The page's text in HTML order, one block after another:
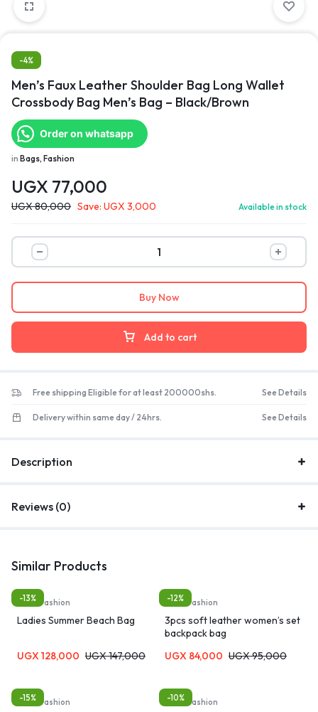
-4%
Men’s Faux Leather Shoulder Bag Long Wallet
Crossbody Bag Men’s Bag – Black/Brown
Order on whatsapp
in Bags, Fashion
UGX 77,000
UGX80,000 Save: UGX 3,000 Available in stock
Add to cart
Buy Now
Free shipping Eligible for at least 200000shs. See Details
Delivery within same day / 24hrs. See Details
Description
Reviews (0)
Similar Products
-13%
Bags, Fashion
Ladies Summer Beach Bag
UGX 128,000 UGX147,000
-12%
Bags, Fashion
3pcs soft leather women’s set
backpack bag
UGX 84,000 UGX95,000
-15%
Bags, Fashion -10%
Bags, Fashion